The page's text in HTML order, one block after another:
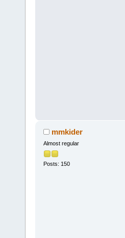
mmkider
Almost regular
Posts: 150